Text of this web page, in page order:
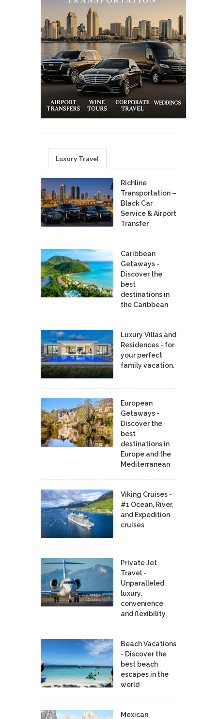
Luxury Travel
Richline
Transportation –
Black Car
Service & Airport
Transfer
Caribbean
Getaways -
Discover the
best
destinations in
the Caribbean
Luxury Villas and
Residences - for
your perfect
family vacation.
European
Getaways -
Discover the
best
destinations in
Europe and the
Mediterranean
Viking Cruises -
#1 Ocean, River,
and Expedition
cruises
Private Jet
Travel -
Unparalleled
luxury,
convenience
and flexibility.
Beach Vacations
- Discover the
best beach
escapes in the
world
Mexican